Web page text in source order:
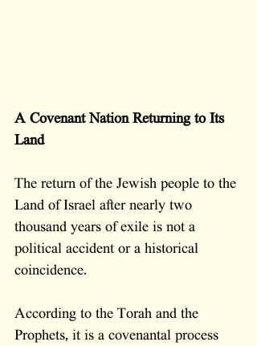
A Covenant Nation Returning to Its
Land
The return of the Jewish people to the
Land of Israel after nearly two
thousand years of exile is not a
political accident or a historical
coincidence.
According to the Torah and the
Prophets, it is a covenantal process